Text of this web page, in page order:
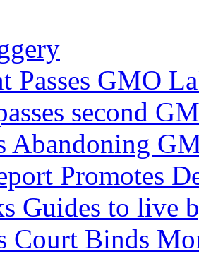
Passes GMO
second
Abandoning
Promotes
Guides to live
Court Binds